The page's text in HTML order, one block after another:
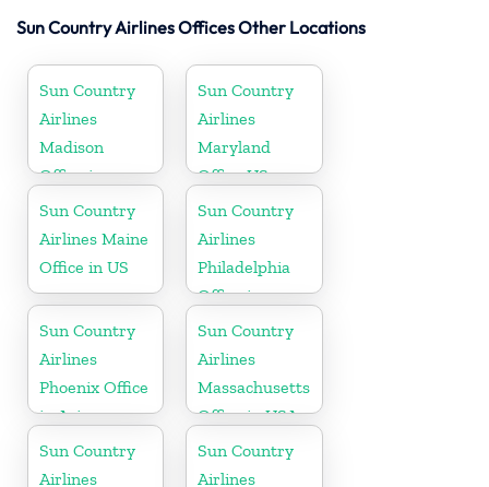
Sun Country Airlines Offices Other Locations
Sun Country
Airlines
Madison
Office in
Wisconsin
Sun Country
Airlines
Maryland
Office US
Sun Country
Airlines Maine
Office in US
Sun Country
Airlines
Philadelphia
Office in
Pennsylvania
Sun Country
Airlines
Phoenix Office
in Arizona
Sun Country
Airlines
Massachusetts
Office in USA
Sun Country
Airlines
Sun Country
Airlines